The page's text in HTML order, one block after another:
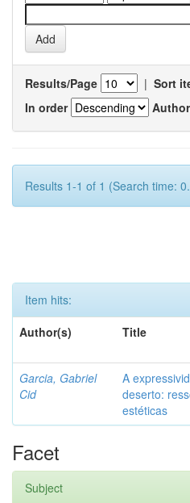
Results/Page | Sort
In order
Results 1-1 of 1 (Search time:
Item hits:
Author(s)
Title
Garcia, Gabriel
Cid
A
deserto:
estéticas
Facet
Subject